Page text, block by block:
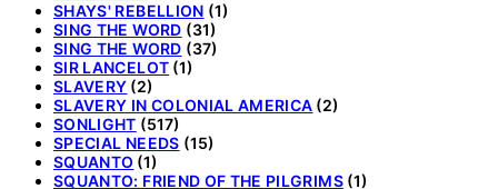
SHAYS' REBELLION (1)
SING THE WORD (31)
SING THE WORD (37)
SIR LANCELOT (1)
SLAVERY (2)
SLAVERY IN COLONIAL AMERICA (2)
SONLIGHT (517)
SPECIAL NEEDS (15)
SQUANTO (1)
SQUANTO: FRIEND OF THE PILGRIMS(1)